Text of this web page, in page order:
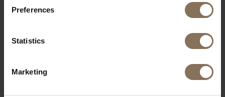
Preferences
Statistics
Marketing